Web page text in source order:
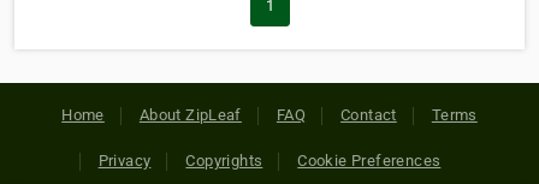
1
Home About ZipLeaf FAQ Contact Terms
Privacy Copyrights Cookie Preferences